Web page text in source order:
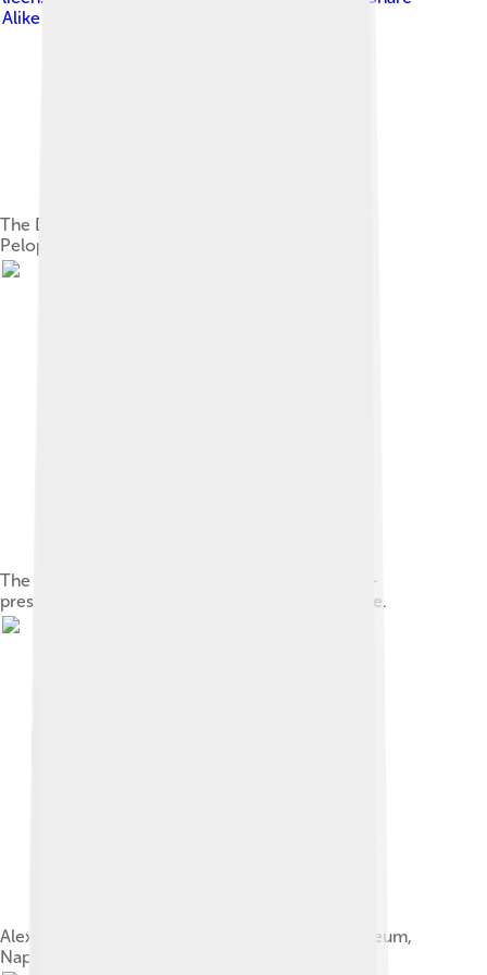
Alike 3.0
The Delian League immediately before the
Peloponnesian War in 431 BC
The Victorious Youth (c. 310 BC) is a rare, water-
preserved bronze sculpture from ancient Greece.
Alexander Mosaic, National Archaeological Museum,
Naples